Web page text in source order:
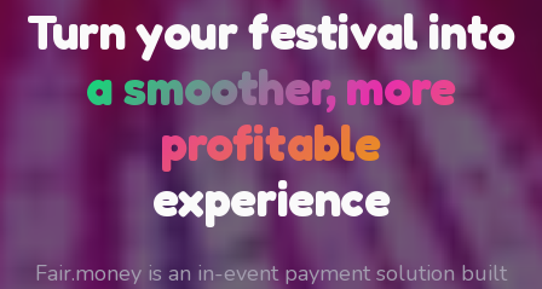
Turn your festival into
a smoother, more
profitable
experience
Fair.money is an in-event payment solution built